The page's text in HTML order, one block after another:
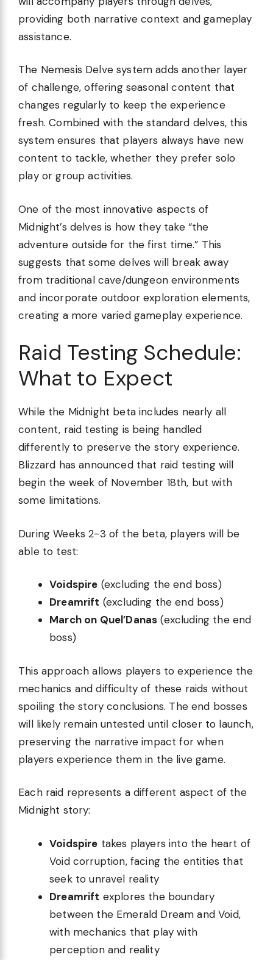
providing both narrative context and gameplay
assistance.
The Nemesis Delve system adds another layer
of challenge, offering seasonal content that
changes regularly to keep the experience
fresh. Combined with the standard delves, this
system ensures that players always have new
content to tackle, whether they prefer solo
play or group activities.
One of the most innovative aspects of
Midnight’s delves is how they take “the
adventure outside for the first time.” This
suggests that some delves will break away
from traditional cave/dungeon environments
and incorporate outdoor exploration elements,
creating a more varied gameplay experience.
Raid Testing Schedule:
What to Expect
While the Midnight beta includes nearly all
content, raid testing is being handled
differently to preserve the story experience.
Blizzard has announced that raid testing will
begin the week of November 18th, but with
some limitations.
During Weeks 2-3 of the beta, players will be
able to test:
Voidspire (excluding the end boss)
Dreamrift (excluding the end boss)
March on Quel’Danas (excluding the end
boss)
This approach allows players to experience the
mechanics and difficulty of these raids without
spoiling the story conclusions. The end bosses
will likely remain untested until closer to launch,
preserving the narrative impact for when
players experience them in the live game.
Each raid represents a different aspect of the
Midnight story:
Voidspire takes players into the heart of
Void corruption, facing the entities that
seek to unravel reality
Dreamrift explores the boundary
between the Emerald Dream and Void,
with mechanics that play with
perception and reality